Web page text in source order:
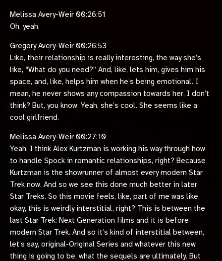
Melissa Avery-Weir 00:26:51
Oh, yeah.
Gregory Avery-Weir 00:26:53
Like, their relationship is really interesting, the way she’s
like, “What do you need?” And, like, lets him, gives him his
space, and, like, helps him when he’s being emotional. I
mean, he never shows any compassion towards her, I don’t
think? But, you know. Yeah, she’s cool. She seems like a
cool girlfriend.
Melissa Avery-Weir 00:27:10
Yeah. I think Alex Kurtzman is working his way through how
to handle Spock in romantic relationships, right? Because
Kurtzman is the showrunner of almost every modern Star
Trek now. And so we see this done much better in later
Star Treks. So this movie feels, like, part of me was like,
okay, this is weirdly interstitial, right? This is between the
last Star Trek: Next Generation films and it is before
modern Star Trek. And so it’s kind of interstitial between,
let’s say, original-Original Series and whatever this new
thing is going to be, what the sequels are ultimately. But